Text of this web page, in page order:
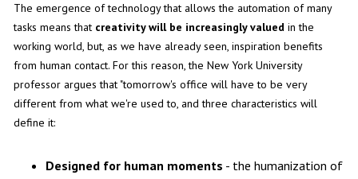
The emergence of technology that allows the automation of many
tasks means that creativity will be increasingly valued in the
working world, but, as we have already seen, inspiration benefits
from human contact. For this reason, the New York University
professor argues that "tomorrow's office will have to be very
different from what we're used to, and three characteristics will
define it:
Designed for human moments - the humanization of